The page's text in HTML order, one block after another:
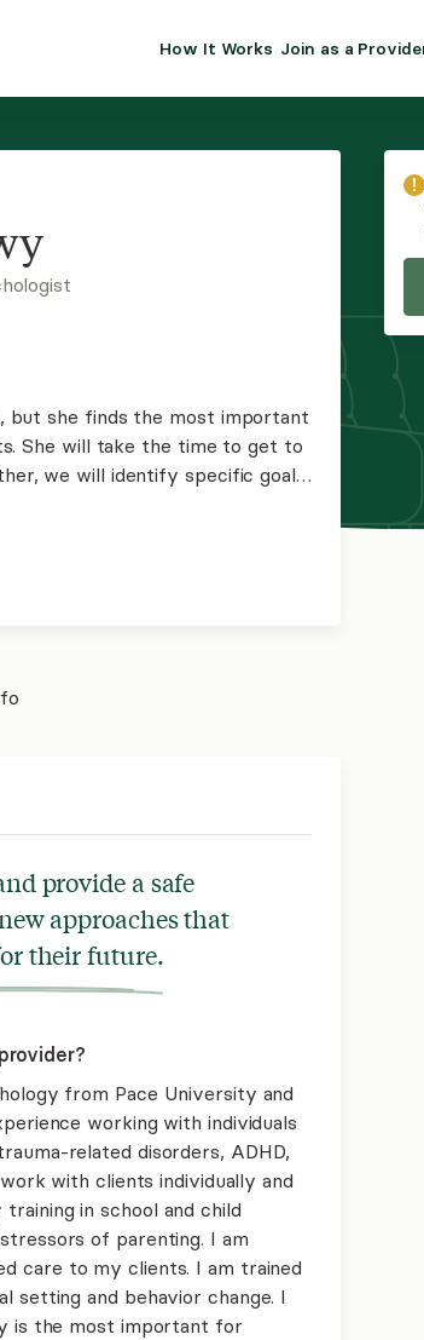
How It Works Join as a
practice
Join Alma
Membership
Insurance
Resource Hub
but she finds the most important
She will take the time to get to
we will identify specific goals
along the way.
provide a safe
approaches that
their future.
from Pace University and
working with individuals
related disorders, ADHD,
with clients individually and
in school and child
of parenting. I am
care to my clients. I am trained
setting and behavior change. I
is the most important for